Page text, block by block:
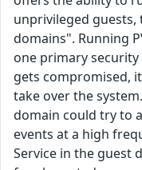
unprivileged
domains". Running
one primary
gets compromised,
take over the
domain could try to
events at a high
Service in the guest